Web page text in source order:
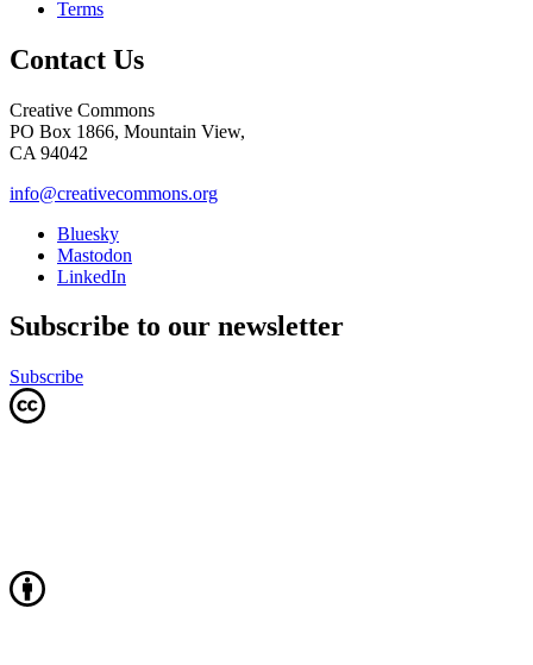
Terms
Contact Us
Creative Commons
PO Box 1866, Mountain View,
CA 94042
info@creativecommons.org
Bluesky
Mastodon
LinkedIn
Subscribe to our newsletter
Subscribe